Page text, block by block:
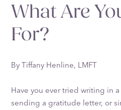
What Are
For?
By Tiffany Henline, LMFT
Have you ever tried writing in
sending a gratitude letter, or